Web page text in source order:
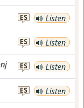
ES Listen
ES Listen
ES Listen
ES Listen